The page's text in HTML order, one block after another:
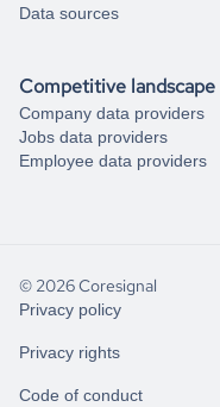
Data sources
Competitive landscape
Company data providers
Jobs data providers
Employee data providers
© 2026 Coresignal
Privacy policy
Privacy rights
Code of conduct